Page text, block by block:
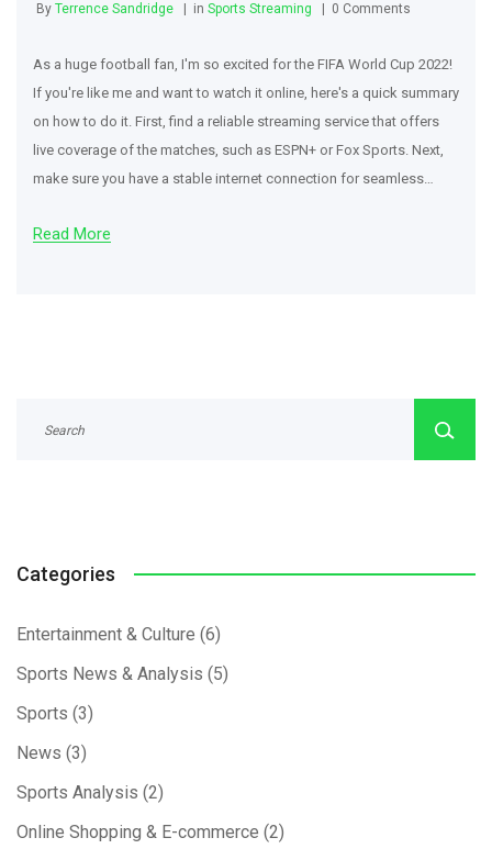
By Terrence Sandridge in Sports Streaming 0 Comments
As a huge football fan, I'm so excited for the FIFA World Cup 2022!
If you're like me and want to watch it online, here's a quick summary
on how to do it. First, find a reliable streaming service that offers
live coverage of the matches, such as ESPN+ or Fox Sports. Next,
make sure you have a stable internet connection for seamless
thrilling matches from the comfort of your own home!
Read More
Categories
Entertainment & Culture (6)
Sports News & Analysis (5)
Sports (3)
News (3)
Sports Analysis (2)
Online Shopping & E-commerce (2)